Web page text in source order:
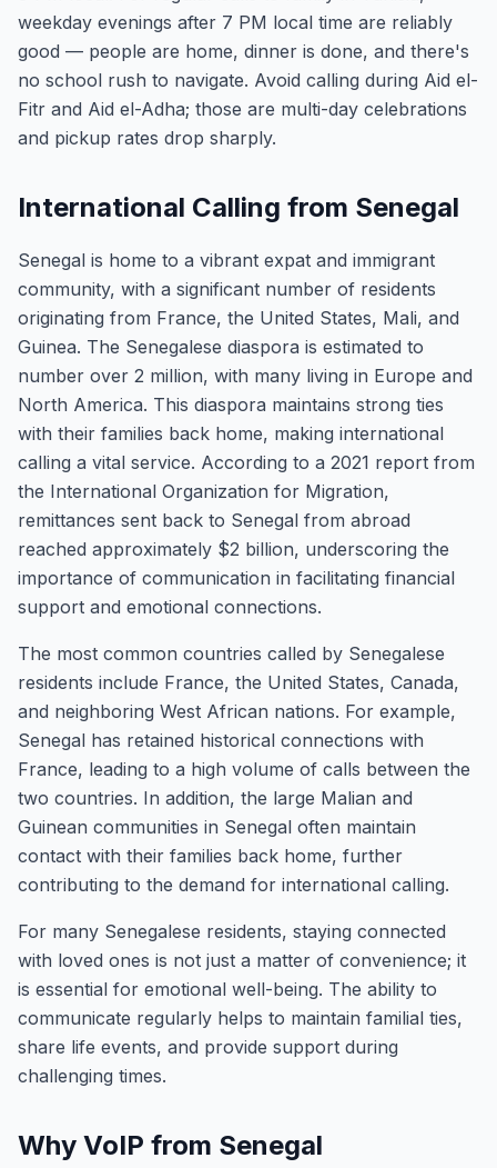
weekday evenings after 7 PM local time are reliably
good — people are home, dinner is done, and there's
no school rush to navigate. Avoid calling during Aid el-
Fitr and Aid el-Adha; those are multi-day celebrations
and pickup rates drop sharply.
International Calling from Senegal
Senegal is home to a vibrant expat and immigrant
community, with a significant number of residents
originating from France, the United States, Mali, and
Guinea. The Senegalese diaspora is estimated to
number over 2 million, with many living in Europe and
North America. This diaspora maintains strong ties
with their families back home, making international
calling a vital service. According to a 2021 report from
the International Organization for Migration,
remittances sent back to Senegal from abroad
reached approximately $2 billion, underscoring the
importance of communication in facilitating financial
support and emotional connections.
The most common countries called by Senegalese
residents include France, the United States, Canada,
and neighboring West African nations. For example,
Senegal has retained historical connections with
France, leading to a high volume of calls between the
two countries. In addition, the large Malian and
Guinean communities in Senegal often maintain
contact with their families back home, further
contributing to the demand for international calling.
For many Senegalese residents, staying connected
with loved ones is not just a matter of convenience; it
is essential for emotional well-being. The ability to
communicate regularly helps to maintain familial ties,
share life events, and provide support during
challenging times.
Why VoIP from Senegal